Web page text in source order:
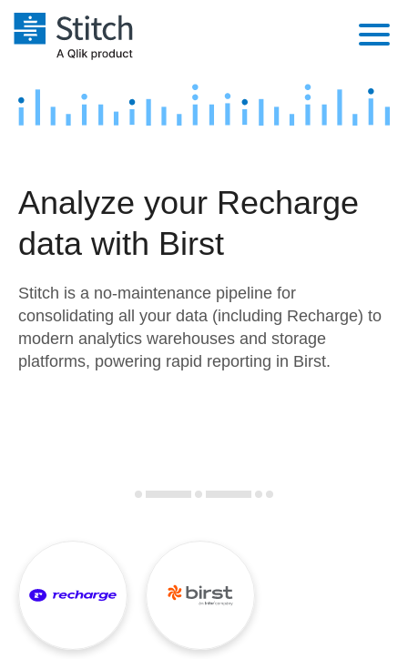
Platform
Security & Compliance
Embedding
Transformation & Quality
Marketing
Product Intelligence
Sources
Destination and Warehouses
Analysis Tools
Pricing
Customers
Sign in
Try it free
Analyze your Recharge
data with Birst
Stitch is a no-maintenance pipeline for
consolidating all your data (including Recharge) to
modern analytics warehouses and storage
platforms, powering rapid reporting in Birst.